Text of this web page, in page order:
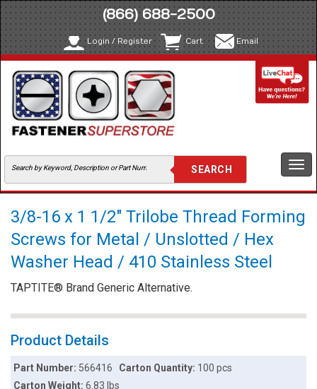
(866) 688-2500
Login / Register Cart Email
3/8-16 x 1 1/2" Trilobe Thread Forming
Screws for Metal / Unslotted / Hex
Washer Head / 410 Stainless Steel
TAPTITE® Brand Generic Alternative.
Product Details
Part Number: 566416 Carton Quantity: 100 pcs
Carton Weight:6.83 lbs